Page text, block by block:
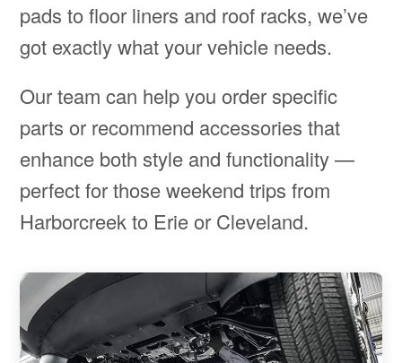
pads to floor liners and roof racks, we’ve
got exactly what your vehicle needs.
Our team can help you order specific
parts or recommend accessories that
enhance both style and functionality —
perfect for those weekend trips from
Harborcreek to Erie or Cleveland.